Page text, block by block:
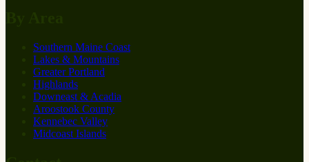
Southern Maine Coast
Lakes & Mountains
Greater Portland
Highlands
Downeast & Acadia
Aroostook County
Kennebec Valley
Midcoast Islands